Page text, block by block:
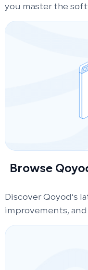
you master the
Browse
Discover Qoyod’s
improvements,